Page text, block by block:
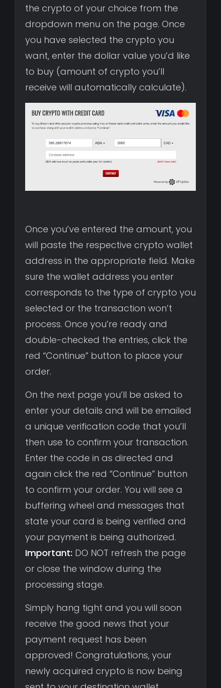
the crypto of your choice from the
dropdown menu on the page. Once
you have selected the crypto you
want, enter the dollar value you’d like
to buy (amount of crypto you’ll
receive will automatically calculate).
Once you’ve entered the amount, you
will paste the respective crypto wallet
address in the appropriate field. Make
sure the wallet address you enter
corresponds to the type of crypto you
selected or the transaction won’t
process. Once you’re ready and
double-checked the entries, click the
red “Continue” button to place your
order.
On the next page you’ll be asked to
enter your details and will be emailed
a unique verification code that you’ll
then use to confirm your transaction.
Enter the code in as directed and
again click the red “Continue” button
to confirm your order. You will see a
buffering wheel and messages that
state your card is being verified and
your payment is being authorized.
Important: DO NOT refresh the page
or close the window during the
processing stage.
Simply hang tight and you will soon
receive the good news that your
payment request has been
approved! Congratulations, your
newly acquired crypto is now being